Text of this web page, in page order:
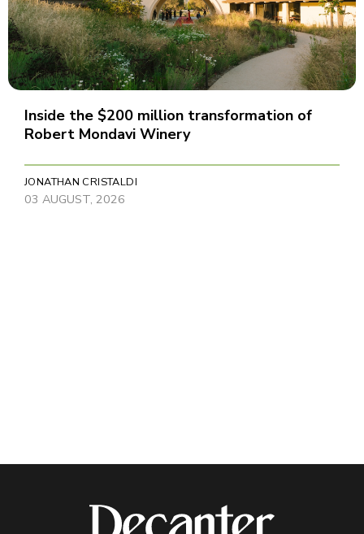
Inside the $200 million transformation of
Robert Mondavi Winery
JONATHAN CRISTALDI
03 AUGUST, 2026